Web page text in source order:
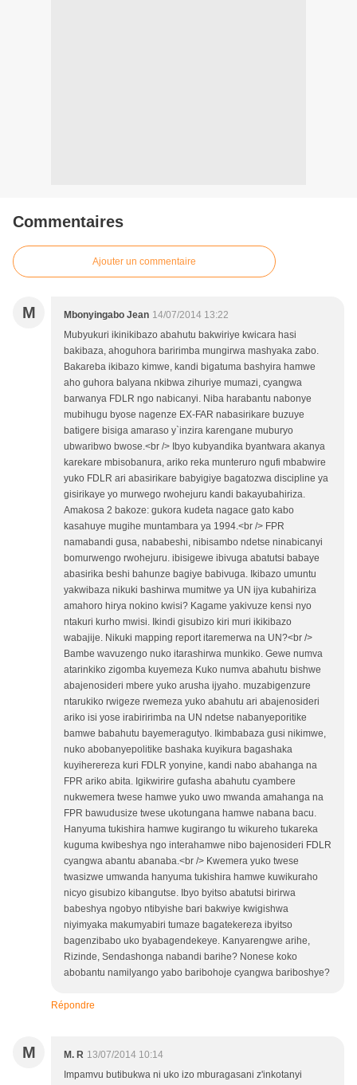
Commentaires
Ajouter un commentaire
M Mbonyingabo Jean 14/07/2014 13:22
Mubyukuri ikinikibazo abahutu bakwiriye kwicara hasi
bakibaza, ahoguhora baririmba mungirwa mashyaka zabo.
Bakareba ikibazo kimwe, kandi bigatuma bashyira hamwe
aho guhora balyana nkibwa zihuriye mumazi, cyangwa
barwanya FDLR ngo nabicanyi. Niba harabantu nabonye
mubihugu byose nagenze EX-FAR nabasirikare buzuye
batigere bisiga amaraso y`inzira karengane muburyo
ubwaribwo bwose.<br /> Ibyo kubyandika byantwara akanya
karekare mbisobanura, ariko reka munteruro ngufi mbabwire
yuko FDLR ari abasirikare babyigiye bagatozwa discipline ya
gisirikaye yo murwego rwohejuru kandi bakayubahiriza.
Amakosa 2 bakoze: gukora kudeta nagace gato kabo
kasahuye mugihe muntambara ya 1994.<br /> FPR
namabandi gusa, nababeshi, nibisambo ndetse ninabicanyi
bomurwengo rwohejuru. ibisigewe ibivuga abatutsi babaye
abasirika beshi bahunze bagiye babivuga. Ikibazo umuntu
yakwibaza nikuki bashirwa mumitwe ya UN ijya kubahiriza
amahoro hirya nokino kwisi? Kagame yakivuze kensi nyo
ntakuri kurho mwisi. Ikindi gisubizo kiri muri ikikibazo
wabajije. Nikuki mapping report itaremerwa na UN?<br />
Bambe wavuzengo nuko itarashirwa munkiko. Gewe numva
atarinkiko zigomba kuyemeza Kuko numva abahutu bishwe
abajenosideri mbere yuko arusha ijyaho. muzabigenzure
ntarukiko rwigeze rwemeza yuko abahutu ari abajenosideri
ariko isi yose irabiririmba na UN ndetse nabanyeporitike
bamwe babahutu bayemeragutyo. Ikimbabaza gusi nikimwe,
nuko abobanyepolitike bashaka kuyikura bagashaka
kuyiherereza kuri FDLR yonyine, kandi nabo abahanga na
FPR ariko abita. Igikwirire gufasha abahutu cyambere
nukwemera twese hamwe yuko uwo mwanda amahanga na
FPR bawudusize twese ukotungana hamwe nabana bacu.
Hanyuma tukishira hamwe kugirango tu wikureho tukareka
kuguma kwibeshya ngo interahamwe nibo bajenosideri FDLR
cyangwa abantu abanaba.<br /> Kwemera yuko twese
twasizwe umwanda hanyuma tukishira hamwe kuwikuraho
nicyo gisubizo kibangutse. Ibyo byitso abatutsi birirwa
babeshya ngobyo ntibyishe bari bakwiye kwigishwa
niyimyaka makumyabiri tumaze bagatekereza ibyitso
bagenzibabo uko byabagendekeye. Kanyarengwe arihe,
Rizinde, Sendashonga nabandi barihe? Nonese koko
abobantu namilyango yabo baribohoje cyangwa bariboshye?
Répondre
M M. R 13/07/2014 10:14
Impamvu butibukwa ni uko izo mburagasani z'inkotanyi